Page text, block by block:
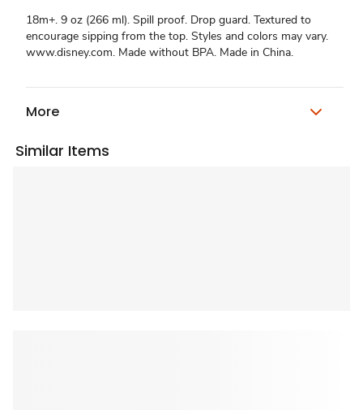
18m+. 9 oz (266 ml). Spill proof. Drop guard. Textured to
encourage sipping from the top. Styles and colors may vary.
www.disney.com. Made without BPA. Made in China.
More
Similar Items